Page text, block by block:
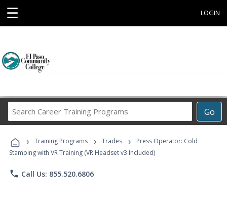
☰ LOGIN
Go
Career
Programs
› Training Programs › Trades ›
Press Operator: Cold
Stamping with VR Training (VR Headset v3 Included)
phone Call Us: 855.520.6806